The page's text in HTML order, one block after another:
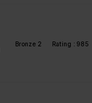
Bronze 2 Rating : 985